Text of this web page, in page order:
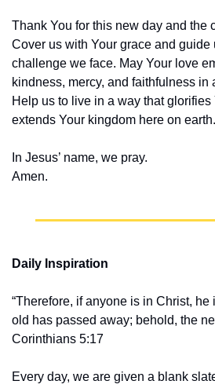
Thank You for this new day and the
Cover us with Your grace and guide
challenge we face. May Your love
kindness, mercy, and faithfulness in
Help us to live in a way that glorifies
extends Your kingdom here on earth.
In Jesus’ name, we pray.
Amen.
Daily Inspiration
“Therefore, if anyone is in Christ,
old has passed away; behold, the
Corinthians 5:17
Every day, we are given a blank